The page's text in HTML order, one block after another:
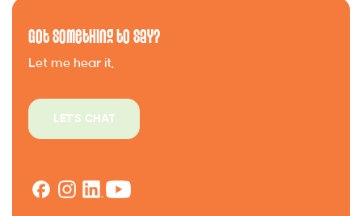
Got Something to Say?
Let me hear it.
LET'S CHAT